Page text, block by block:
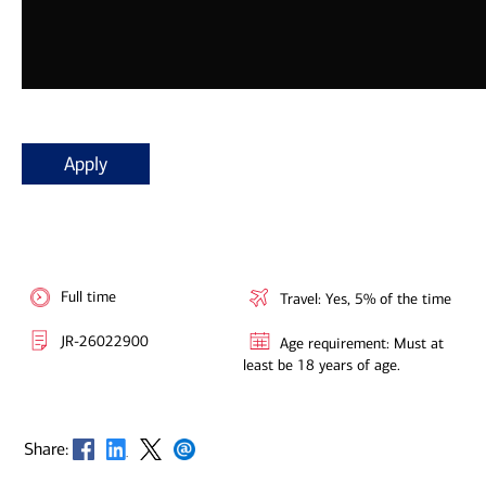
Apply
Full time
JR-26022900
Travel: Yes, 5% of the time
Age requirement: Must at
least be 18 years of age.
Share: Opens in new window
Opens in new window
Opens in new window
Opens in new window